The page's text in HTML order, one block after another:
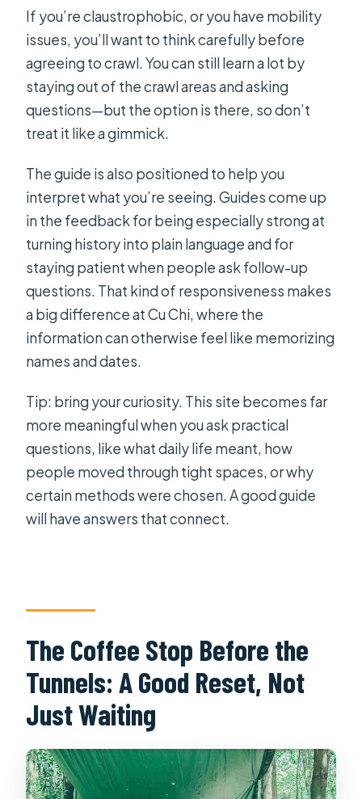
If you’re claustrophobic, or you have mobility
issues, you’ll want to think carefully before
agreeing to crawl. You can still learn a lot by
staying out of the crawl areas and asking
questions—but the option is there, so don’t
treat it like a gimmick.
The guide is also positioned to help you
interpret what you’re seeing. Guides come up
in the feedback for being especially strong at
turning history into plain language and for
staying patient when people ask follow-up
questions. That kind of responsiveness makes
a big difference at Cu Chi, where the
information can otherwise feel like memorizing
names and dates.
Tip: bring your curiosity. This site becomes far
more meaningful when you ask practical
questions, like what daily life meant, how
people moved through tight spaces, or why
certain methods were chosen. A good guide
will have answers that connect.
The Coffee Stop Before the
Tunnels: A Good Reset, Not
Just Waiting